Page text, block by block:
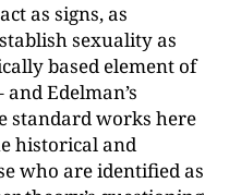
as signs, as
sexuality as
based element of
Edelman’s
standard works here
historical and
who are identified as